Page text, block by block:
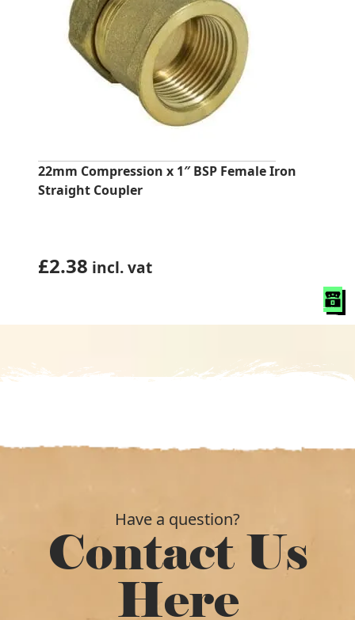
22mm Compression x 1″ BSP Female Iron
Straight Coupler
£2.38 incl. vat
Have a question?
Contact Us
Here